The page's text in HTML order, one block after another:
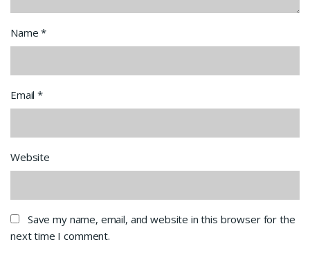
Name*
Email*
Website
Save my name, email, and website in this browser for the
next time I comment.